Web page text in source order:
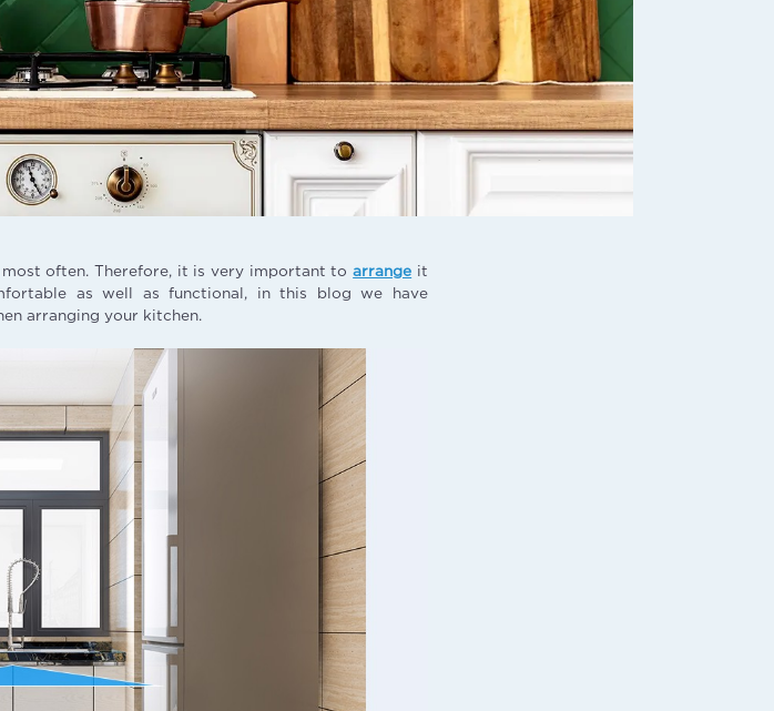
often. Therefore, it is very important toarrange it
as well as functional, in this blog we have
arranging your kitchen.